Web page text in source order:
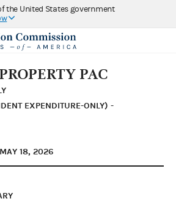
the United States government
PAC
EXPENDITURE-ONLY) -
18, 2026